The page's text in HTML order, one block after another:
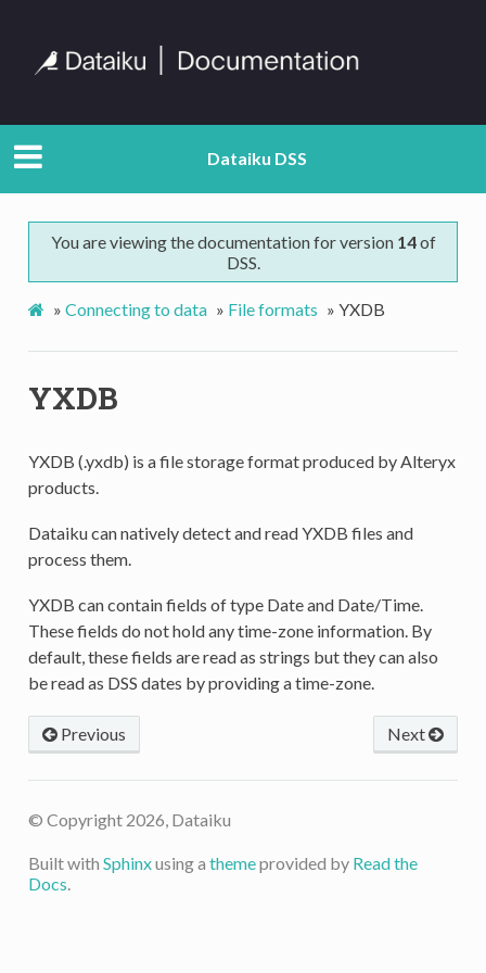
Dataiku DSS
You are viewing the documentation for version 14of
DSS.
» Connecting to data » File formats » YXDB
YXDB
YXDB (.yxdb) is a file storage format produced by Alteryx
products.
Dataiku can natively detect and read YXDB files and
process them.
YXDB can contain fields of type Date and Date/Time.
These fields do not hold any time-zone information. By
default, these fields are read as strings but they can also
be read as DSS dates by providing a time-zone.
Next
Previous
© Copyright 2026, Dataiku
Built with Sphinxusing a themeprovided by Read the
Docs.